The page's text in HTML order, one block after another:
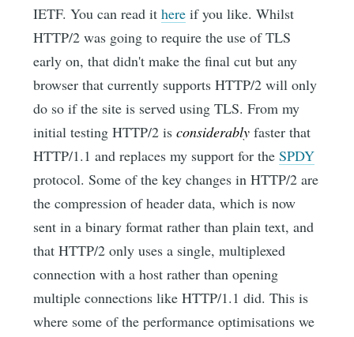
IETF. You can read ithere if you like. Whilst
HTTP/2 was going to require the use of TLS
early on, that didn't make the final cut but any
browser that currently supports HTTP/2 will only
do so if the site is served using TLS. From my
initial testing HTTP/2 isconsiderably faster that
HTTP/1.1 and replaces my support for theSPDY
protocol. Some of the key changes in HTTP/2 are
the compression of header data, which is now
sent in a binary format rather than plain text, and
that HTTP/2 only uses a single, multiplexed
connection with a host rather than opening
multiple connections like HTTP/1.1 did. This is
where some of the performance optimisations we